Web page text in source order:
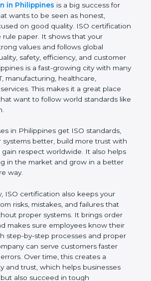
in Philippines is a big success for
wants to be seen as honest,
on good quality. ISO
just some rule paper. It shows
has strong values and follows
for quality, safety, efficiency, and
Philippines is a fast-growing
like IT, manufacturing,
and services. This makes it a
that want to follow world
certification.
in Philippines get ISO standards,
systems better, build more trust
and gain respect worldwide. It also
strong in the market and grow in a
secure way.
ISO certification also keeps your
risks, mistakes, and failures that
proper systems. It brings order
makes sure employees know
With step-by-step processes and
company can serve customers
errors. Over time, this creates
and trust, which helps
survive but also succeed in